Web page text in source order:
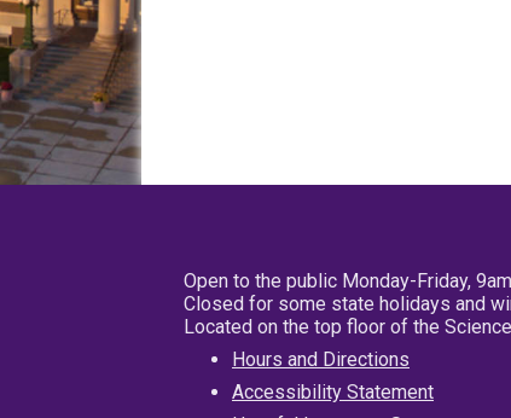
Open to the public Monday-Friday,
Closed for some state holidays and
Located on the top floor of the
Hours and Directions
Accessibility Statement